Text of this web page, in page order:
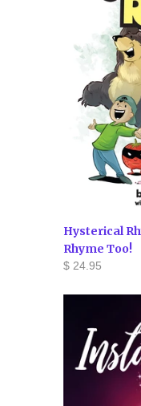
Hysterical
Rhyme Too!
$ 24.95